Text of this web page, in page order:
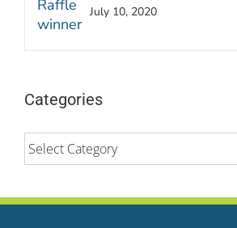
July 10, 2020
Categories
Categories